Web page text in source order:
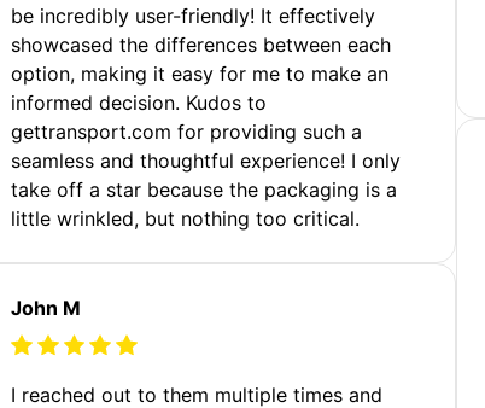
be incredibly user-friendly! It effectively
showcased the differences between each
option, making it easy for me to make an
informed decision. Kudos to
gettransport.com for providing such a
seamless and thoughtful experience! I only
take off a star because the packaging is a
little wrinkled, but nothing too critical.
John M
I reached out to them multiple times and